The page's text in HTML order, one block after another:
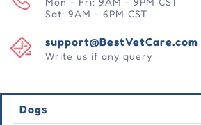
Sat: 9AM - 6PM CST
support@BestVetCare.com
Write us if any query
Dogs